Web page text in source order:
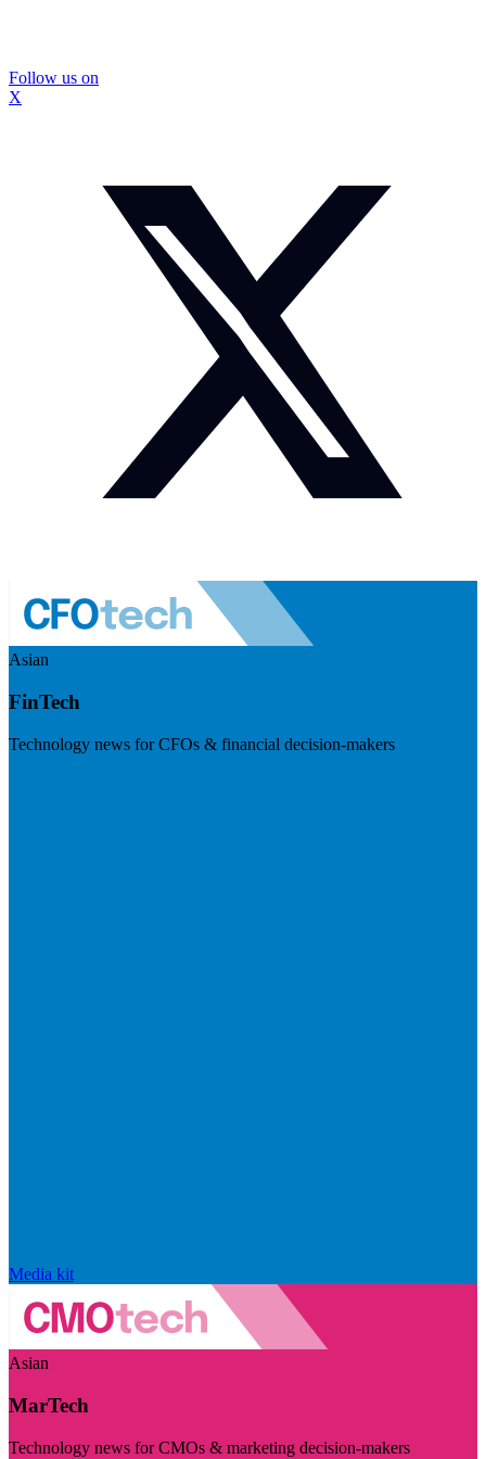
Follow us on
X
Asian
FinTech
Technology news for CFOs & financial decision-makers
Media kit
Asian
MarTech
Technology news for CMOs & marketing decision-makers